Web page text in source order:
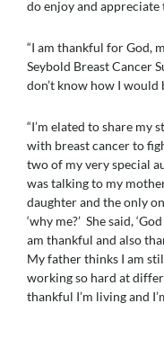
do enjoy and appreciate
“I am thankful for God,
Seybold Breast Cancer
don’t know how I would
“I’m elated to share
with breast cancer to
two of my very special
was talking to my
daughter and the only
‘why me?’ She said,
am thankful and also
My father thinks I am
working so hard at
thankful I’m living and